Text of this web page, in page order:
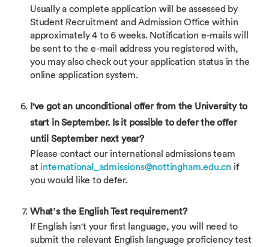
Usually a complete application will be assessed by
Student Recruitment and Admission Office within
approximately 4 to 6 weeks. Notification e-mails will
be sent to the e-mail address you registered with,
you may also check out your application status in the
online application system.
I've got an unconditional offer from the University to
start in September. Is it possible to defer the offer
until September next year?
Please contact our international admissions team
at international_admissions@nottingham.edu.cn if
you would like to defer.
What’s the English Test requirement?
If English isn't your first language, you will need to
submit the relevant English language proficiency test